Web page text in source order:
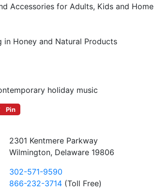
Accessories for Adults, Kids and Home
in Honey and Natural Products
holiday music
Pin
2301 Kentmere Parkway
Wilmington, Delaware 19806
302-571-9590
866-232-3714 (Toll Free)